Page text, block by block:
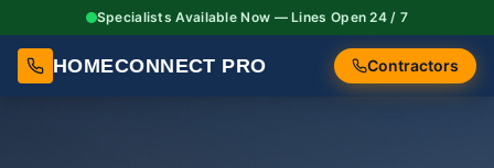
Specialists Available Now — Lines Open 24 / 7
HOMECONNECT PRO Contractors